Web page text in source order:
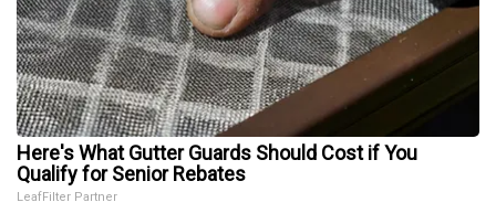
Here's What Gutter Guards Should Cost if You
Qualify for Senior Rebates
LeafFilter Partner